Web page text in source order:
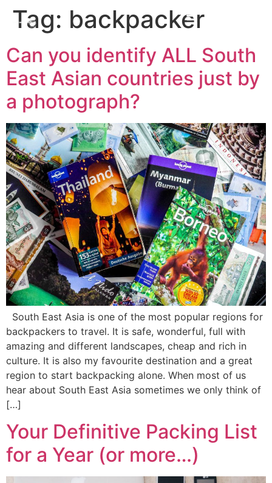
Tag: backpacker
Can you identify ALL South
East Asian countries just by
a photograph?
South East Asia is one of the most popular regions for
backpackers to travel. It is safe, wonderful, full with
amazing and different landscapes, cheap and rich in
culture. It is also my favourite destination and a great
region to start backpacking alone. When most of us
hear about South East Asia sometimes we only think of
[…]
Your Definitive Packing List
for a Year (or more…)